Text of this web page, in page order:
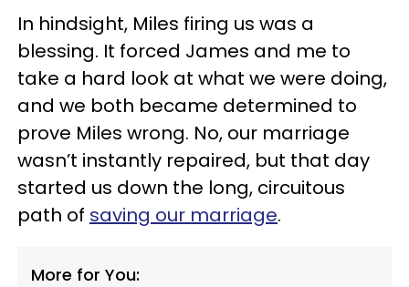
In hindsight, Miles firing us was a
blessing. It forced James and me to
take a hard look at what we were doing,
and we both became determined to
prove Miles wrong. No, our marriage
wasn’t instantly repaired, but that day
started us down the long, circuitous
path of saving our marriage.
More for You: